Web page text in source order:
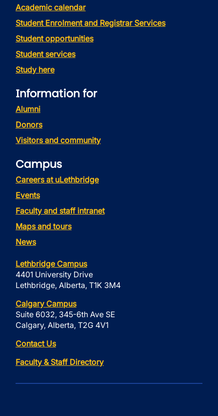
Academic calendar
Student Enrolment and Registrar Services
Student opportunities
Student services
Study here
Information for
Alumni
Donors
Visitors and community
Campus
Careers at uLethbridge
Events
Faculty and staff intranet
Maps and tours
News
Lethbridge Campus
4401 University Drive
Lethbridge, Alberta, T1K 3M4
Calgary Campus
Suite 6032, 345-6th Ave SE
Calgary, Alberta, T2G 4V1
Contact Us
Faculty & Staff Directory